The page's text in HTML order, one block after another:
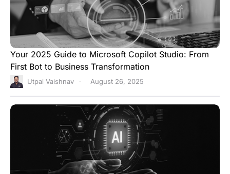
Your 2025 Guide to Microsoft Copilot Studio: From
First Bot to Business Transformation
Utpal Vaishnav August 26, 2025